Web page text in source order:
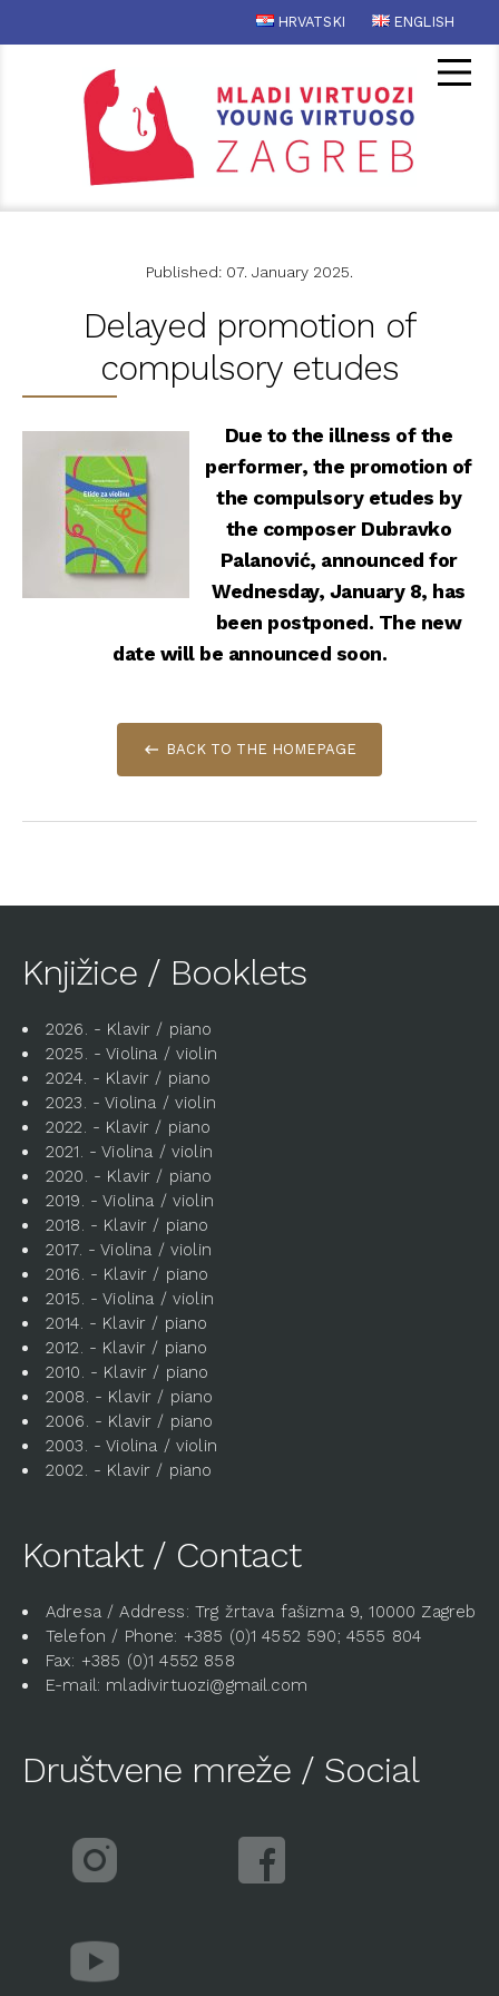
HRVATSKI ENGLISH
Published: 07. January 2025.
Delayed promotion of
compulsory etudes
Due to the illness of the
performer, the promotion of
the compulsory etudes by
the composer Dubravko
Palanović, announced for
Wednesday, January 8, has
been postponed. The new
date will be announced soon.
BACK TO THE HOMEPAGE
Knjižice / Booklets
2026. - Klavir / piano
2025. - Violina / violin
2024. - Klavir / piano
2023. - Violina / violin
2022. - Klavir / piano
2021. - Violina / violin
2020. - Klavir / piano
2019. - Violina / violin
2018. - Klavir / piano
2017. - Violina / violin
2016. - Klavir / piano
2015. - Violina / violin
2014. - Klavir / piano
2012. - Klavir / piano
2010. - Klavir / piano
2008. - Klavir / piano
2006. - Klavir / piano
2003. - Violina / violin
2002. - Klavir / piano
Kontakt / Contact
Adresa / Address: Trg žrtava fašizma 9, 10000 Zagreb
Telefon / Phone: +385 (0)1 4552 590; 4555 804
Fax: +385 (0)1 4552 858
E-mail: mladivirtuozi@gmail.com
Društvene mreže / Social